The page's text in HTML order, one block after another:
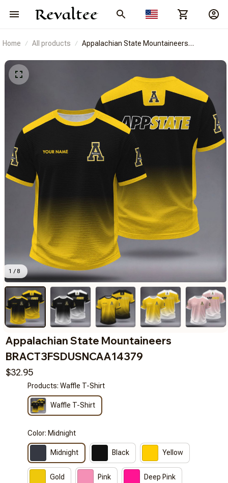
Home All products
Appalachian State Mountaineers
1 / 8
Appalachian State Mountaineers
BRACT3FSDUSNCAA14379
$32.95
Products: Waffle T-Shirt
Waffle T-Shirt
Color: Midnight
Midnight Black Yellow
Gold Pink Deep Pink